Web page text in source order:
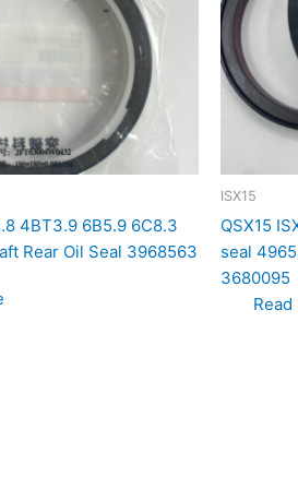
4BT3.9 6B5.9 6C8.3
Rear Oil Seal 3968563
ISX15
QSX15
seal
3680095